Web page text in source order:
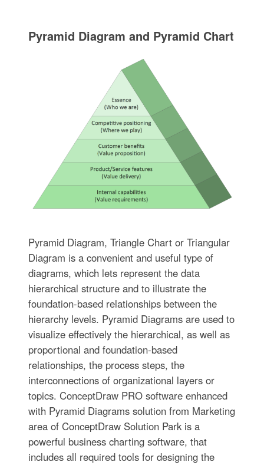
Pyramid Diagram and Pyramid Chart
Pyramid Diagram, Triangle Chart or Triangular
Diagram is a convenient and useful type of
diagrams, which lets represent the data
hierarchical structure and to illustrate the
foundation-based relationships between the
hierarchy levels. Pyramid Diagrams are used to
visualize effectively the hierarchical, as well as
proportional and foundation-based
relationships, the process steps, the
interconnections of organizational layers or
topics. ConceptDraw PRO software enhanced
with Pyramid Diagrams solution from Marketing
area of ConceptDraw Solution Park is a
powerful business charting software, that
includes all required tools for designing the